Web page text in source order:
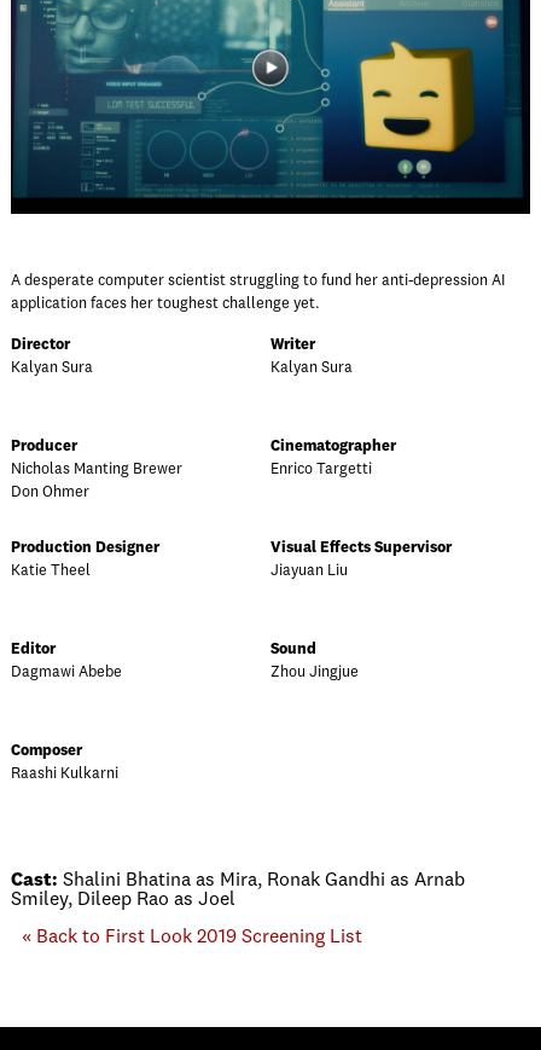
A desperate computer scientist struggling to fund her anti-depression AI
application faces her toughest challenge yet.
Director
Kalyan Sura
Writer
Kalyan Sura
Producer
Nicholas Manting Brewer
Don Ohmer
Cinematographer
Enrico Targetti
Production Designer
Katie Theel
Visual Effects Supervisor
Jiayuan Liu
Editor
Dagmawi Abebe
Sound
Zhou Jingjue
Composer
Raashi Kulkarni
Cast: Shalini Bhatina as Mira, Ronak Gandhi as Arnab
Smiley, Dileep Rao as Joel
« Back to First Look 2019 Screening List